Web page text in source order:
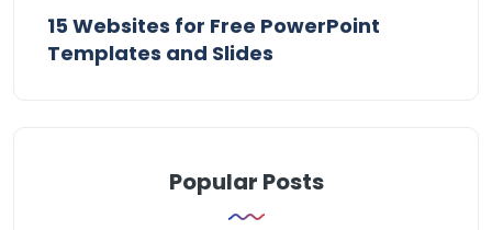
15 Websites for Free PowerPoint
Templates and Slides
Popular Posts